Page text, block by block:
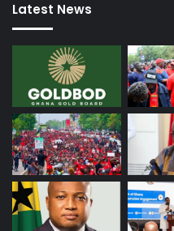
Latest News